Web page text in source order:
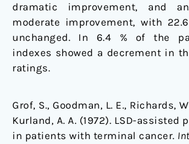
dramatic improvement, and
moderate improvement, with
unchanged. In 6.4 % of the
indexes showed a decrement in
ratings.
Grof, S., Goodman, L. E., Richards,
Kurland, A. A. (1972). LSD-assisted
in patients with terminal cancer.